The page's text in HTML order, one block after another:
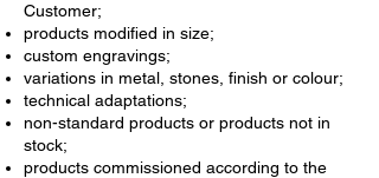
Customer;
products modified in size;
custom engravings;
variations in metal, stones, finish or colour;
technical adaptations;
non-standard products or products not in
stock;
products commissioned according to the